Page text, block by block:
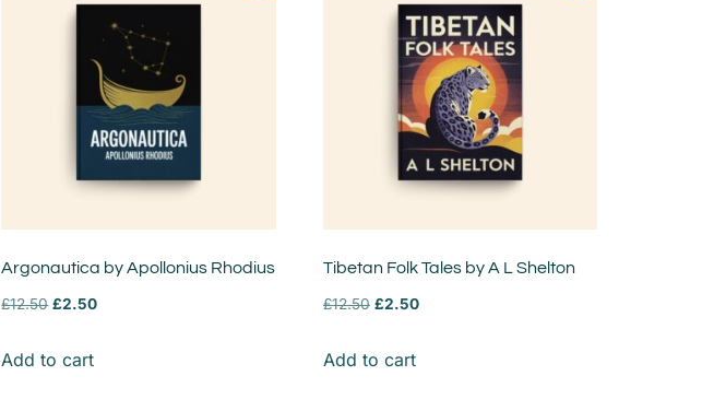
Argonautica by Apollonius Rhodius
£12.50 £2.50
Add to cart
Tibetan Folk Tales by A L Shelton
£12.50 £2.50
Add to cart